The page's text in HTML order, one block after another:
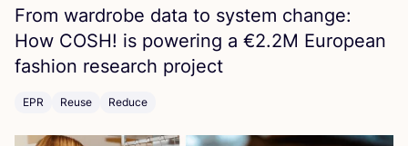
From wardrobe data to system change:
How COSH! is powering a €2.2M European
fashion research project
EPR Reuse Reduce